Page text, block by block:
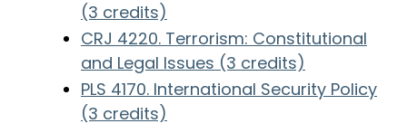
(3 credits)
CRJ 4220. Terrorism: Constitutional
and Legal Issues (3 credits)
PLS 4170. International Security Policy
(3 credits)